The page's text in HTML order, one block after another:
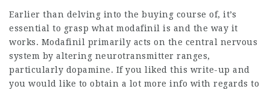
Earlier than delving into the buying course of, it’s
essential to grasp what modafinil is and the way it
works. Modafinil primarily acts on the central nervous
system by altering neurotransmitter ranges,
particularly dopamine. If you liked this write-up and
you would like to obtain a lot more info with regards to